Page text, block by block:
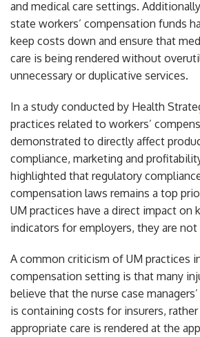
and medical care settings.
state workers’ compensation funds
keep costs down and ensure that
care is being rendered without
unnecessary or duplicative services.
In a study conducted by Health
practices related to workers’
demonstrated to directly affect
compliance, marketing and
highlighted that regulatory
compensation laws remains a top
UM practices have a direct impact on
indicators for employers, they are
A common criticism of UM practices
compensation setting is that many
believe that the nurse case
is containing costs for insurers,
appropriate care is rendered at the